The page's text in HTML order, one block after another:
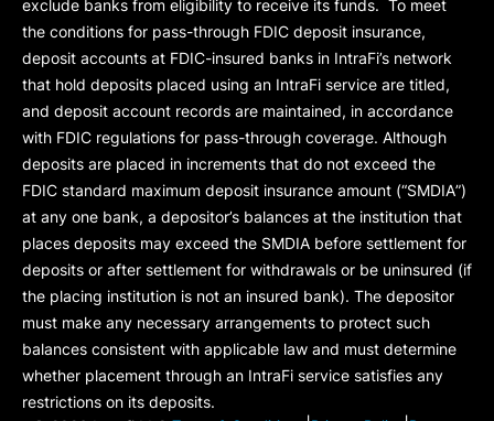
exclude banks from eligibility to receive its funds. To meet
the conditions for pass-through FDIC deposit insurance,
deposit accounts at FDIC-insured banks in IntraFi’s network
that hold deposits placed using an IntraFi service are titled,
and deposit account records are maintained, in accordance
with FDIC regulations for pass-through coverage. Although
deposits are placed in increments that do not exceed the
FDIC standard maximum deposit insurance amount (“SMDIA”)
at any one bank, a depositor’s balances at the institution that
places deposits may exceed the SMDIA before settlement for
deposits or after settlement for withdrawals or be uninsured (if
the placing institution is not an insured bank). The depositor
must make any necessary arrangements to protect such
balances consistent with applicable law and must determine
whether placement through an IntraFi service satisfies any
restrictions on its deposits.